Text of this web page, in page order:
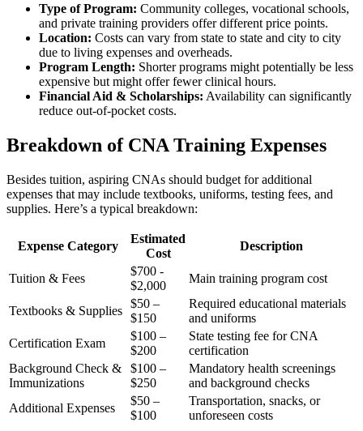
Type of Program: Community ‌colleges, vocational schools,⁤
and private training providers offer ‌different price points.
Location: Costs‌ can vary from state⁣ to state and city to city
due to ⁢living‍ expenses and overheads.
Program Length: Shorter ‍programs might potentially be less
expensive but might offer fewer clinical hours.
Financial Aid & Scholarships: Availability can significantly
reduce⁣ out-of-pocket costs.
Breakdown of CNA⁣ Training Expenses
Besides tuition, aspiring CNAs should budget ⁣for additional
expenses that may include textbooks, uniforms, testing fees, and
supplies. Here’s a​ typical breakdown:
Expense Category
Estimated
Cost
Description
Tuition‌ & Fees
$700 -⁢
$2,000
Main training program cost
Textbooks & Supplies
$50 –
$150
Required educational materials
‌and uniforms
Certification Exam
$100 –
$200
State testing fee for CNA
certification
Background Check &
Immunizations
$100 –
$250
Mandatory ⁢health screenings
and background checks
Additional Expenses
$50 –
$100
Transportation, snacks, or
unforeseen‍ costs